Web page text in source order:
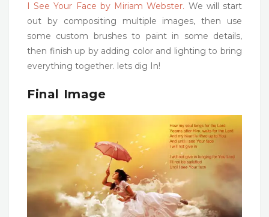
I See Your Face by Miriam Webster. We will start
out by compositing multiple images, then use
some custom brushes to paint in some details,
then finish up by adding color and lighting to bring
everything together. lets dig In!
Final Image